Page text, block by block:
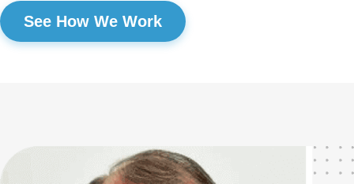
See How We Work